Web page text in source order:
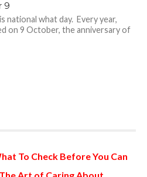
9
national what day. Every year,
on 9 October, the anniversary of
To Check Before You Can